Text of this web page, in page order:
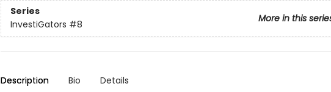
Series
More in this
InvestiGators #8
Description Bio Details